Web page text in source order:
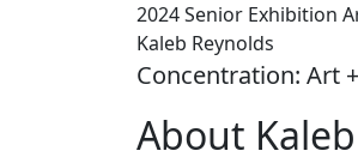
2024 Senior Exhibition
Kaleb Reynolds
Concentration: Art
About